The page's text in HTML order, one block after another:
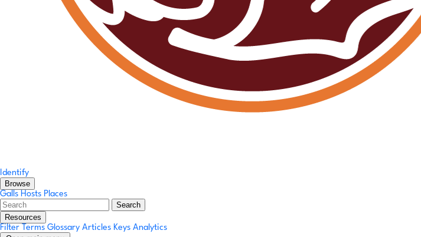
Identify
Browse
Galls Hosts Places
Search
Resources
Filter Terms Glossary Articles Keys Analytics